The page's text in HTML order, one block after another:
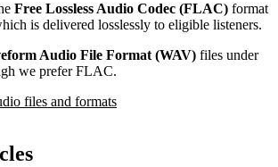
Free Lossless Audio Codec (FLAC) format
is delivered losslessly to eligible listeners.
Audio File Format (WAV) files under
we prefer FLAC.
files and formats